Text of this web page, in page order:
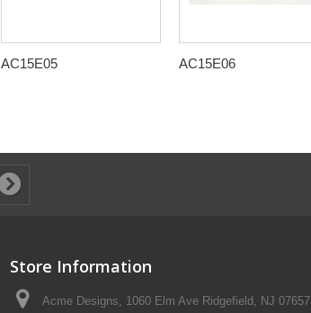
AC15E05 AC15E06
Store Information
Acme Designs, 1060 Elm Ave Ridgefield, NJ 07657